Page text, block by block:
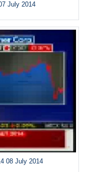
July 2014
08 July 2014